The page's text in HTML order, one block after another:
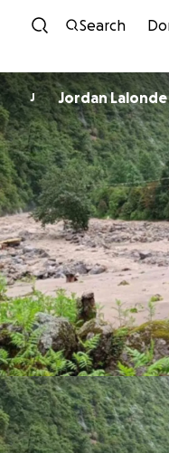
Search
J Jordan Lalonde